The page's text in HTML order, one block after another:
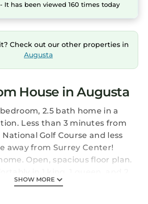
It has been viewed 160 times today
Check out our other properties in
Augusta
House in Augusta
2.5 bath home in a
Less than 3 minutes from
Golf Course and less
away from Surrey Center!
Open, spacious floor plan.
are two large sofas as well for
SHOW MORE